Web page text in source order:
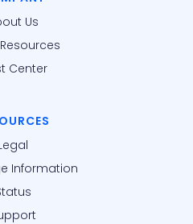
Us
Center
Information